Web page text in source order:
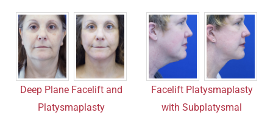
Deep Plane Facelift and
Platysmaplasty
Facelift Platysmaplasty
with Subplatysmal